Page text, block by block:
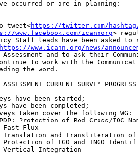
occurred or are in planning:
tweet<https://twitter.com/hashtag/
www.facebook.com/icannorg>
Staff leads have been asked to
www.icann.org/news/
Assessment and to ask their
to work with the
the word.
ASSESSMENT CURRENT SURVEY PROGRESS
have been started;
have been completed;
taken cover the following WG:
Protection of Red Cross/IOC
Fast Flux
Translation and Transliteration
Protection of IGO and INGO
Vertical Integration